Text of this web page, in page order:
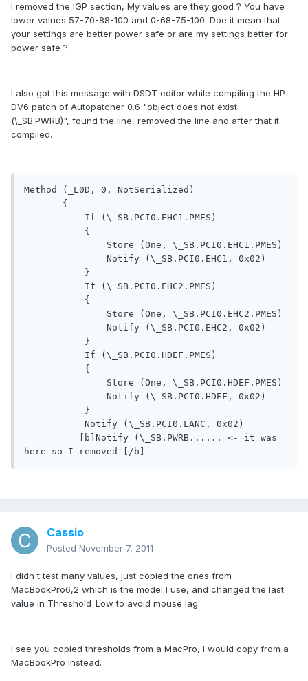
I removed the IGP section, My values are they good ? You have
lower values 57-70-88-100 and 0-68-75-100. Doe it mean that
your settings are better power safe or are my settings better for
power safe ?
I also got this message with DSDT editor while compiling the HP
DV6 patch of Autopatcher 0.6 "object does not exist
(\_SB.PWRB)", found the line, removed the line and after that it
compiled.
Method (_L0D, 0, NotSerialized)
Cassio
Posted November 7, 2011
I didn't test many values, just copied the ones from
MacBookPro6,2 which is the model I use, and changed the last
value in Threshold_Low to avoid mouse lag.
I see you copied thresholds from a MacPro, I would copy from a
MacBookPro instead.